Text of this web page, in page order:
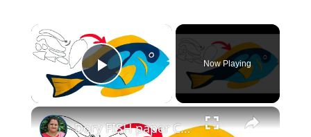
Play Video
Now Playing
Dory FISH paper Craft for KIDS